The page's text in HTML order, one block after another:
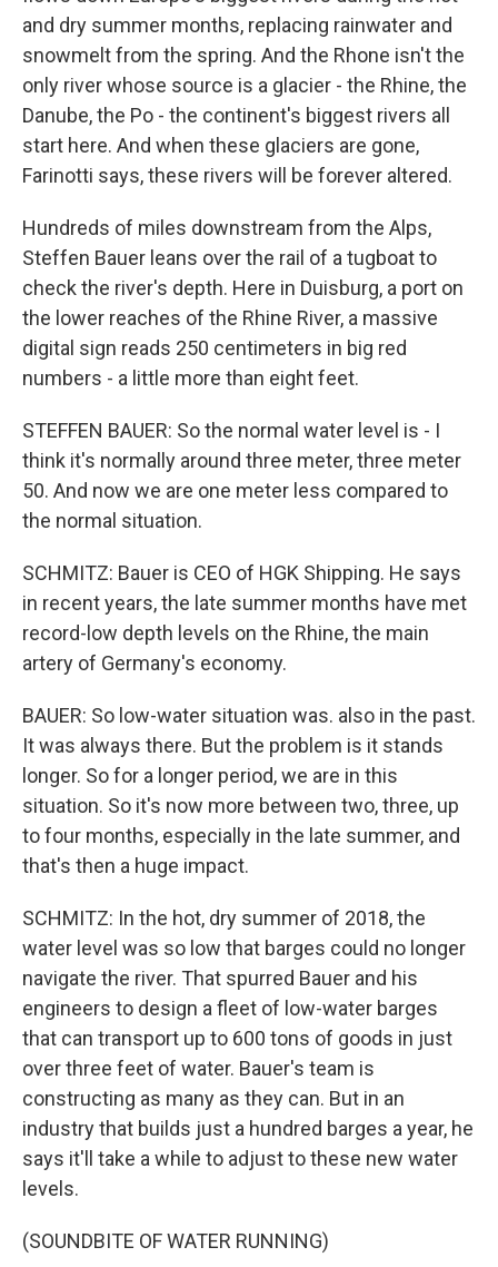
and dry summer months, replacing rainwater and
snowmelt from the spring. And the Rhone isn't the
only river whose source is a glacier - the Rhine, the
Danube, the Po - the continent's biggest rivers all
start here. And when these glaciers are gone,
Farinotti says, these rivers will be forever altered.
Hundreds of miles downstream from the Alps,
Steffen Bauer leans over the rail of a tugboat to
check the river's depth. Here in Duisburg, a port on
the lower reaches of the Rhine River, a massive
digital sign reads 250 centimeters in big red
numbers - a little more than eight feet.
STEFFEN BAUER: So the normal water level is - I
think it's normally around three meter, three meter
50. And now we are one meter less compared to
the normal situation.
SCHMITZ: Bauer is CEO of HGK Shipping. He says
in recent years, the late summer months have met
record-low depth levels on the Rhine, the main
artery of Germany's economy.
BAUER: So low-water situation was. also in the past.
It was always there. But the problem is it stands
longer. So for a longer period, we are in this
situation. So it's now more between two, three, up
to four months, especially in the late summer, and
that's then a huge impact.
SCHMITZ: In the hot, dry summer of 2018, the
water level was so low that barges could no longer
navigate the river. That spurred Bauer and his
engineers to design a fleet of low-water barges
that can transport up to 600 tons of goods in just
over three feet of water. Bauer's team is
constructing as many as they can. But in an
industry that builds just a hundred barges a year, he
says it'll take a while to adjust to these new water
levels.
(SOUNDBITE OF WATER RUNNING)